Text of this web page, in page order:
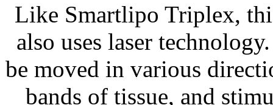
Like Smartlipo Triplex,
also uses laser
be moved in various
bands of tissue, and